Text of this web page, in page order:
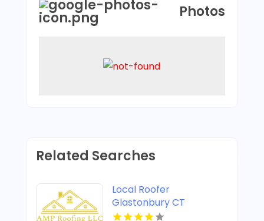
Photos
Related Searches
Local Roofer
Glastonbury CT